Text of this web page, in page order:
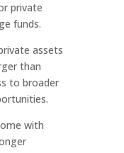
private
funds.
assets
than
to broader
with